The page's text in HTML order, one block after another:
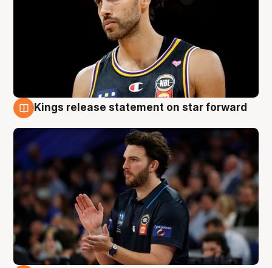
Kings release statement on star forward